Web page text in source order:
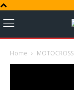
Home MOTOCROSS